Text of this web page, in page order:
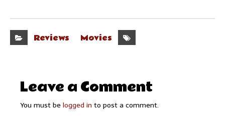
Reviews Movies
Leave a Comment
You must be logged in to post a comment.